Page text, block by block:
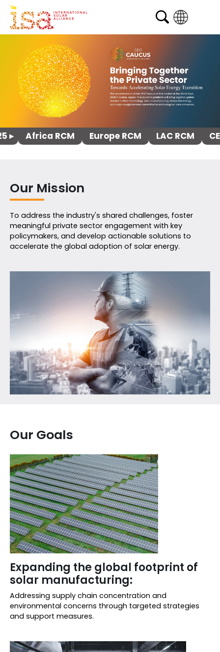
English
Arabic
Spanish
▸ Africa RCM Europe RCM LAC RCM
Our Mission
To address the industry's shared challenges, foster
meaningful private sector engagement with key
policymakers, and develop actionable solutions to
accelerate the global adoption of solar energy.
Our Goals
Expanding the global footprint of
solar manufacturing:
Addressing supply chain concentration and
environmental concerns through targeted strategies
and support measures.